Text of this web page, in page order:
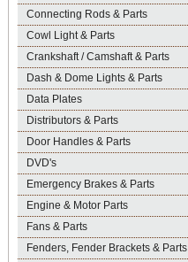
Connecting Rods & Parts
Cowl Light & Parts
Crankshaft / Camshaft & Parts
Dash & Dome Lights & Parts
Data Plates
Distributors & Parts
Door Handles & Parts
DVD's
Emergency Brakes & Parts
Engine & Motor Parts
Fans & Parts
Fenders, Fender Brackets & Parts